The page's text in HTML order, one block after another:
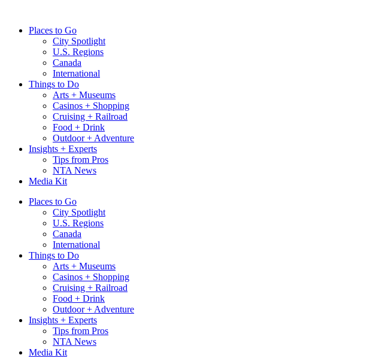
contentPlaces to Go
City Spotlight
U.S. Regions
Canada
International
Things to Do
Arts + Museums
Casinos + Shopping
Cruising + Railroad
Food + Drink
Outdoor + Adventure
Insights + Experts
Tips from Pros
NTA News
Media Kit
Places to Go
City Spotlight
U.S. Regions
Canada
International
Things to Do
Arts + Museums
Casinos + Shopping
Cruising + Railroad
Food + Drink
Outdoor + Adventure
Insights + Experts
Tips from Pros
NTA News
Media Kit